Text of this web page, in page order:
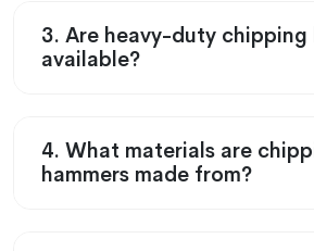
3. Are heavy-duty chipping
available?
4. What materials are
hammers made from?